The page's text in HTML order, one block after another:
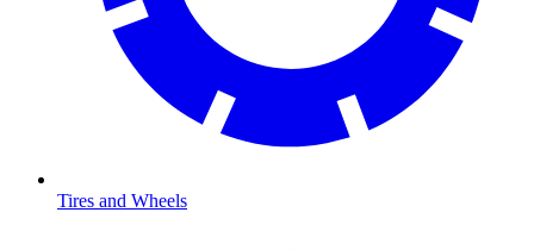
Tires and Wheels